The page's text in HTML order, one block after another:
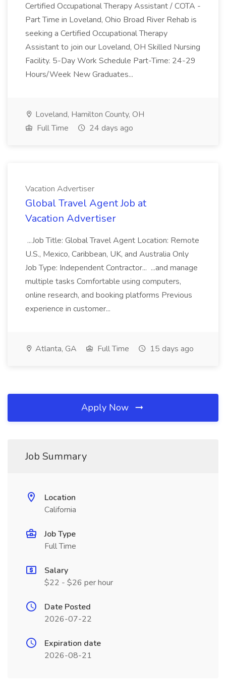
Certified Occupational Therapy Assistant / COTA -
Part Time in Loveland, Ohio Broad River Rehab is
seeking a Certified Occupational Therapy
Assistant to join our Loveland, OH Skilled Nursing
Facility. 5-Day Work Schedule Part-Time: 24-29
Hours/Week New Graduates...
Loveland, Hamilton County, OH
Full Time
24 days ago
Vacation Advertiser
Global Travel Agent Job at
Vacation Advertiser
...Job Title: Global Travel Agent Location: Remote
U.S., Mexico, Caribbean, UK, and Australia Only
Job Type: Independent Contractor... ...and manage
multiple tasks Comfortable using computers,
online research, and booking platforms Previous
experience in customer...
Atlanta, GA Full Time 15 days ago
Apply Now
Job Summary
Location
California
Job Type
Full Time
Salary
$22 - $26 per hour
Date Posted
2026-07-22
Expiration date
2026-08-21